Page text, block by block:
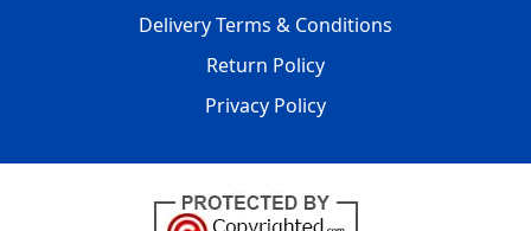
Delivery Terms & Conditions
Return Policy
Privacy Policy